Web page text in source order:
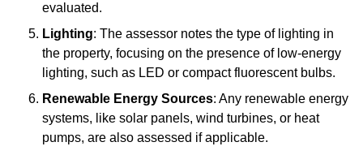
evaluated.
Lighting: The assessor notes the type of lighting in
the property, focusing on the presence of low-energy
lighting, such as LED or compact fluorescent bulbs.
Renewable Energy Sources: Any renewable energy
systems, like solar panels, wind turbines, or heat
pumps, are also assessed if applicable.